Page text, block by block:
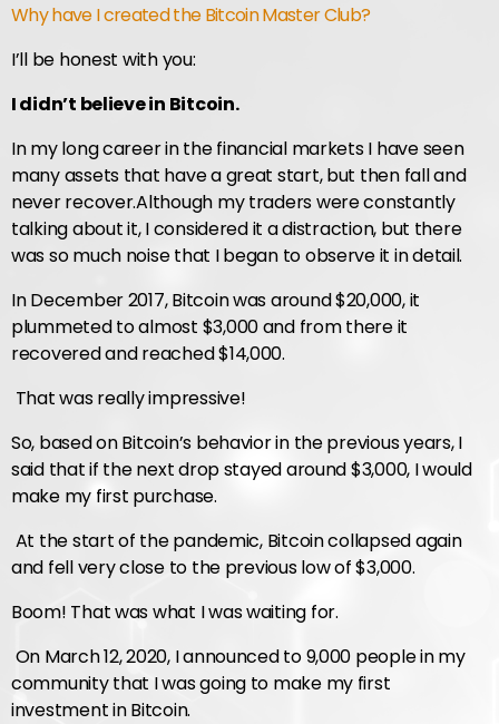
Why have I created the Bitcoin Master Club?
I’ll be honest with you:
I didn’t believe in Bitcoin.
In my long career in the financial markets I have seen
many assets that have a great start, but then fall and
never recover.Although my traders were constantly
talking about it, I considered it a distraction, but there
was so much noise that I began to observe it in detail.
In December 2017, Bitcoin was around $20,000, it
plummeted to almost $3,000 and from there it
recovered and reached $14,000.
That was really impressive!
So, based on Bitcoin’s behavior in the previous years, I
said that if the next drop stayed around $3,000, I would
make my first purchase.
At the start of the pandemic, Bitcoin collapsed again
and fell very close to the previous low of $3,000.
Boom! That was what I was waiting for.
On March 12, 2020, I announced to 9,000 people in my
community that I was going to make my first
investment in Bitcoin.